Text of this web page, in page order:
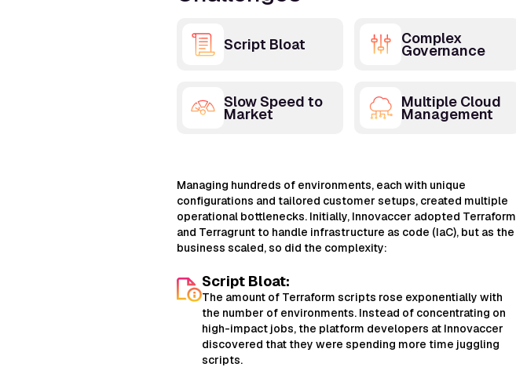
Script Bloat Complex
Governance
Slow Speed to
Market
Multiple Cloud
Management
Managing hundreds of environments, each with unique
configurations and tailored customer setups, created multiple
operational bottlenecks. Initially, Innovaccer adopted Terraform
and Terragrunt to handle infrastructure as code (IaC), but as the
business scaled, so did the complexity:
Script Bloat:
The amount of Terraform scripts rose exponentially with
the number of environments. Instead of concentrating on
high-impact jobs, the platform developers at Innovaccer
discovered that they were spending more time juggling
scripts.